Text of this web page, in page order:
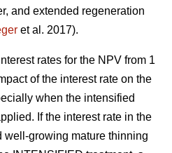
and extended regeneration
et al. 2017).
rates for the NPV from 1
of the interest rate on the
when the intensified
If the interest rate in the
growing mature thinning